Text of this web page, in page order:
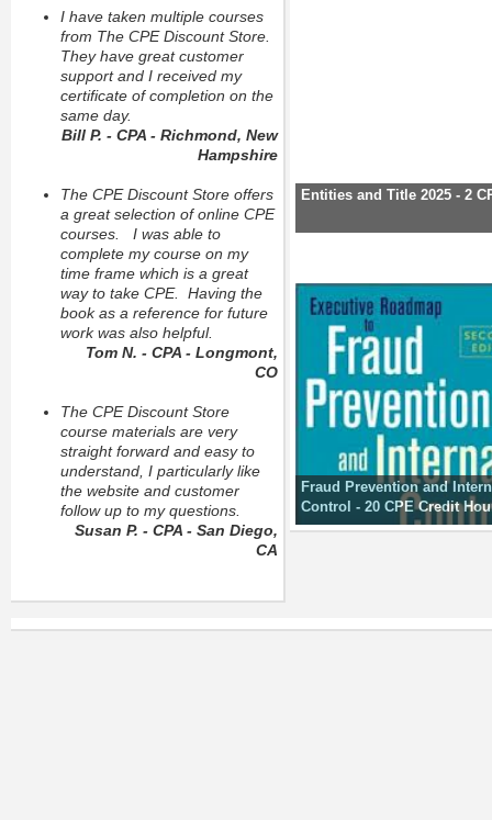
I have taken multiple courses
from The CPE Discount Store.
They have great customer
support and I received my
certificate of completion on the
same day.
Bill P. - CPA - Richmond, New
Hampshire
The CPE Discount Store offers
a great selection of online CPE
courses. I was able to
complete my course on my
time frame which is a great
way to take CPE. Having the
book as a reference for future
work was also helpful.
Tom N. - CPA - Longmont,
CO
The CPE Discount Store
course materials are very
straight forward and easy to
understand, I particularly like
the website and customer
follow up to my questions.
Susan P. - CPA - San Diego,
CA
Entities and Title 2025 - 2
Fraud Prevention and
Control - 20 CPE Credit